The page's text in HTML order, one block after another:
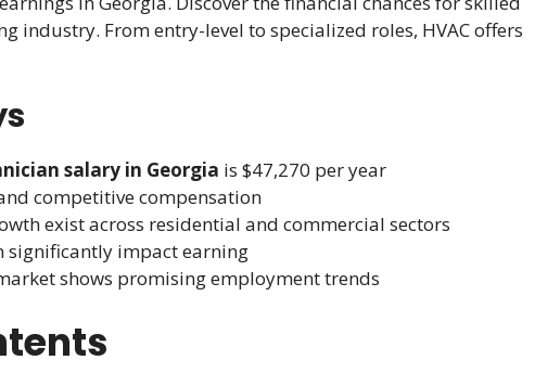
industry. From entry-level to specialized roles, HVAC offers
salary in Georgia is $47,270 per year
competitive compensation
exist across residential and commercial sectors
significantly impact earning
shows promising employment trends